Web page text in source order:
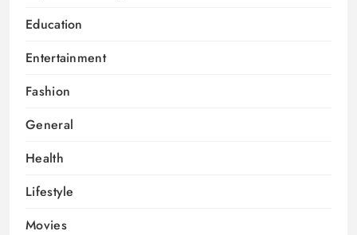
Education
Entertainment
Fashion
General
Health
Lifestyle
Movies